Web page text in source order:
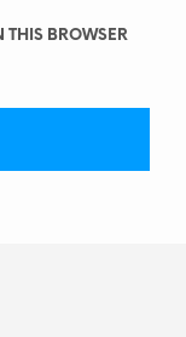
BROWSER